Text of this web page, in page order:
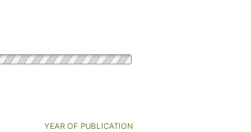
YEAR OF PUBLICATION